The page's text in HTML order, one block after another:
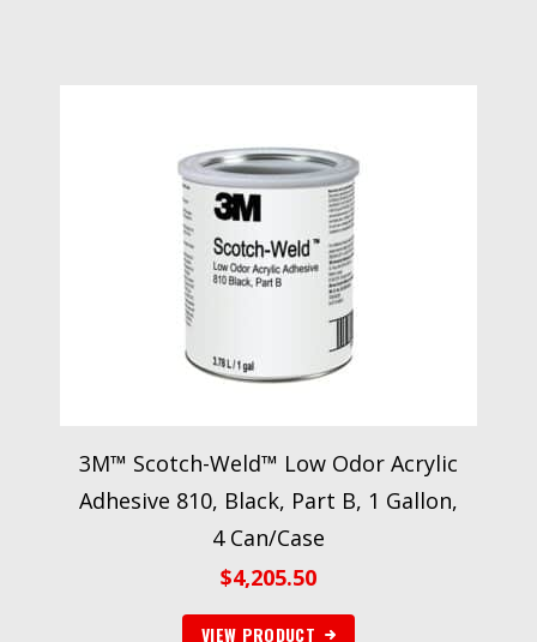
3M™ Scotch-Weld™ Low Odor Acrylic
Adhesive 810, Black, Part B, 1 Gallon,
4 Can/Case
$4,205.50
VIEW PRODUCT